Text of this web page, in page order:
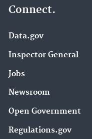
Connect.
Data.gov
Inspector General
Jobs
Newsroom
Open Government
Regulations.gov